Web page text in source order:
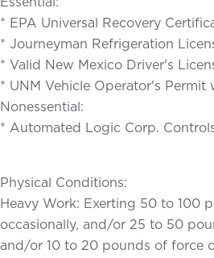
* EPA Universal Recovery
* Journeyman Refrigeration
* Valid New Mexico Driver's
* UNM Vehicle Operator's Permit
Nonessential:
* Automated Logic Corp.
Physical Conditions:
Heavy Work: Exerting 50 to 100
occasionally, and/or 25 to 50
and/or 10 to 20 pounds of force